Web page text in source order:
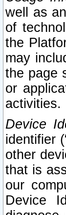
well as
of
the
may
the page
or
activities.
Device
identifier
other
that is
our
Device